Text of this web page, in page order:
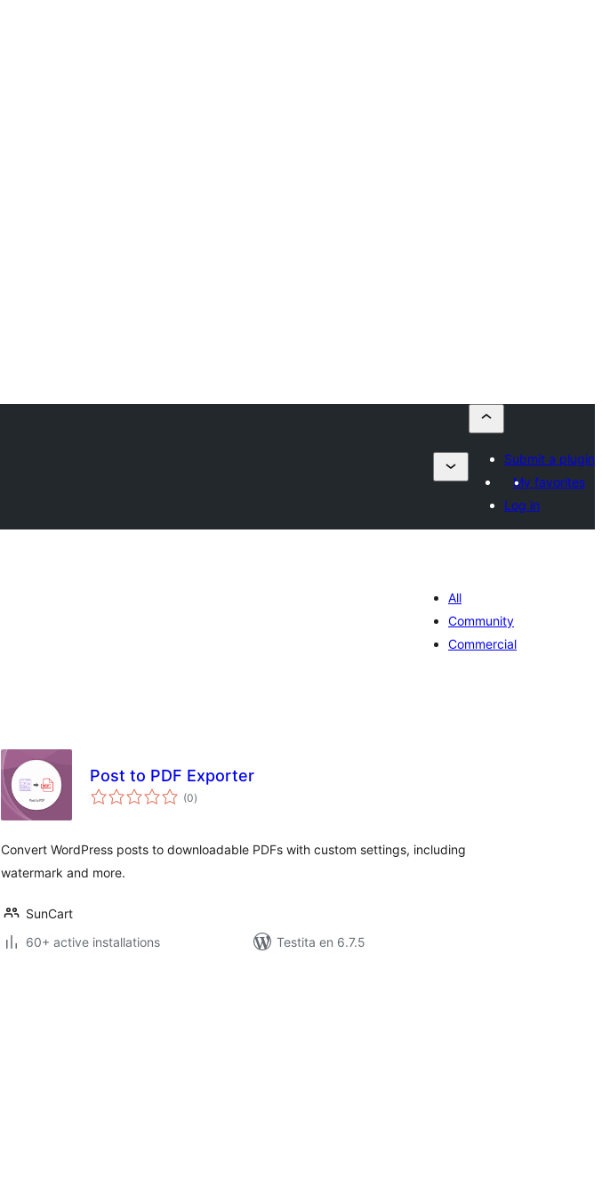
Submit a plugin
My favorites
Log in
All
Community
Commercial
Post to PDF Exporter
(0sumaj
pritaksoj
)
Convert WordPress posts to downloadable PDFs with custom settings, including
watermark and more.
SunCart
60+ active installations
Testita en 6.7.5